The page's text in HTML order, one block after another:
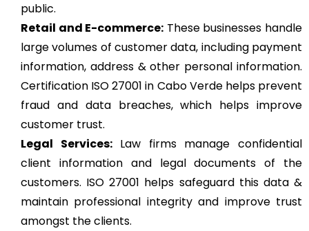
public.
Retail and E-commerce: These businesses handle
large volumes of customer data, including payment
information, address & other personal information.
Certification ISO 27001 in Cabo Verde helps prevent
fraud and data breaches, which helps improve
customer trust.
Legal Services:Law firms manage confidential
client information and legal documents of the
customers. ISO 27001 helps safeguard this data &
maintain professional integrity and improve trust
amongst the clients.